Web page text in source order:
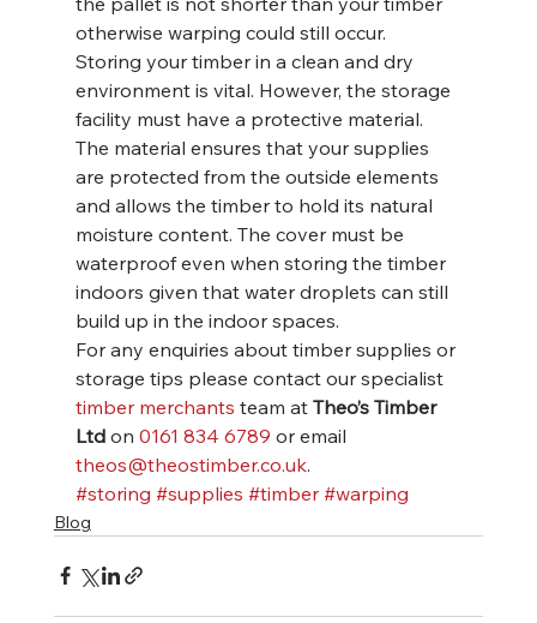
otherwise warping could still occur.
Storing your timber in a clean and dry
environment is vital. However, the storage
facility must have a protective material.
The material ensures that your supplies
are protected from the outside elements
and allows the timber to hold its natural
moisture content. The cover must be
waterproof even when storing the timber
indoors given that water droplets can still
build up in the indoor spaces.
For any enquiries about timber supplies or
storage tips please contact our specialist
timber merchants team at Theo’s Timber
Ltd on 0161 834 6789 or email
theos@theostimber.co.uk.
#storing #supplies #timber #warping
Blog